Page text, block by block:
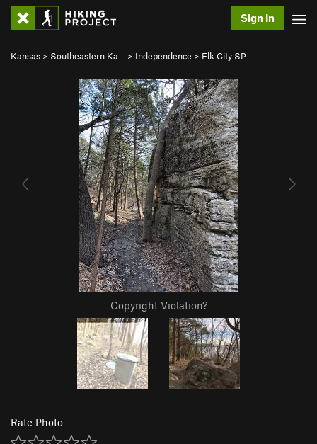
Sign In
Kansas > Southeastern Ka… > Independence > Elk City SP
Copyright Violation?
Rate Photo